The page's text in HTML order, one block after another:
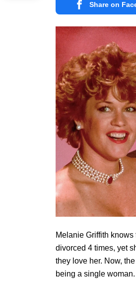
Share on
Melanie Griffith knows
divorced 4 times, yet
they love her. Now,
being a single woman.